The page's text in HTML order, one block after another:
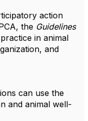
action
the Guidelines
in animal
and
can use the
and animal well-